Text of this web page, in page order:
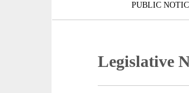
PUBLIC
Legislative